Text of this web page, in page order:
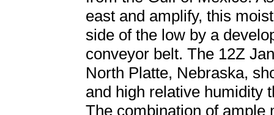
east and amplify, this
side of the low by a
conveyor belt. The 12Z
North Platte, Nebraska,
and high relative humidity
The combination of ample